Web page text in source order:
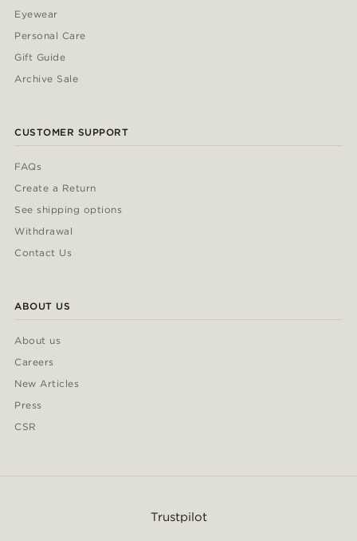
Eyewear
Personal Care
Gift Guide
Archive Sale
CUSTOMER SUPPORT
FAQs
Create a Return
See shipping options
Withdrawal
Contact Us
ABOUT US
About us
Careers
New Articles
Press
CSR
Trustpilot